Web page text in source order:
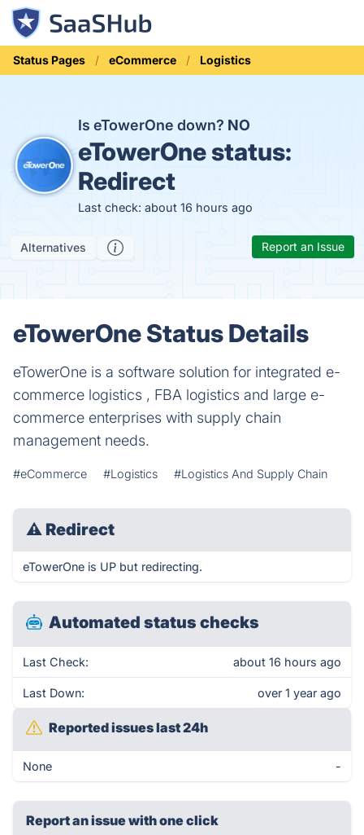
Status Pages eCommerce Logistics
Is eTowerOne down? NO
eTowerOne status:
Redirect
Last check: about 16 hours ago
Alternatives Report an Issue
eTowerOne Status Details
eTowerOne is a software solution for integrated e-
commerce logistics , FBA logistics and large e-
commerce enterprises with supply chain
management needs.
#eCommerce #Logistics #Logistics And Supply Chain
⚠ Redirect
eTowerOne is UP but redirecting.
Automated status checks
Last Check: about 16 hours ago
Last Down: over 1 year ago
Reported issues last 24h
None -
Report an issue with one click